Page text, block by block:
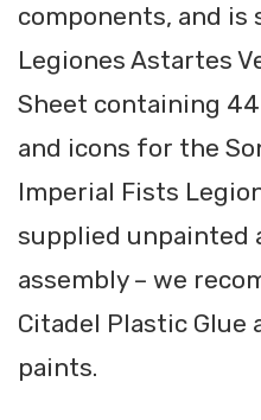
components, and is
Legiones Astartes
Sheet containing
and icons for the
Imperial Fists
supplied unpainted
assembly – we
Citadel Plastic Glue
paints.